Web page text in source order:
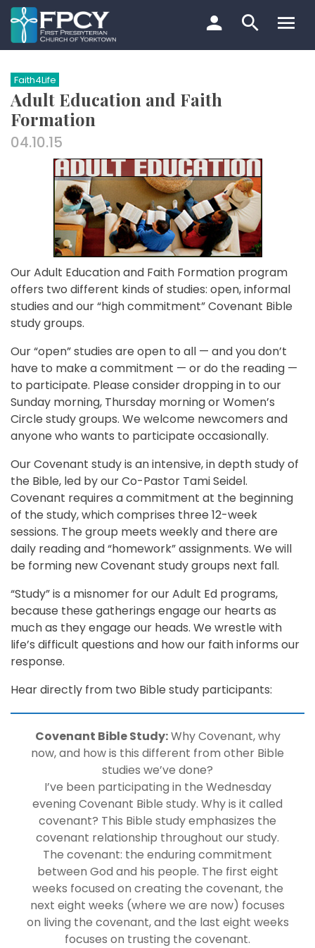
Skip
to
content
Search…
Faith4Life
Adult Education and Faith
Formation
04.10.15
Our Adult Education and Faith Formation program
offers two different kinds of studies: open, informal
studies and our “high commitment” Covenant Bible
study groups.
Our “open” studies are open to all — and you don’t
have to make a commitment — or do the reading —
to participate. Please consider dropping in to our
Sunday morning, Thursday morning or Women’s
Circle study groups. We welcome newcomers and
anyone who wants to participate occasionally.
Our Covenant study is an intensive, in depth study of
the Bible, led by our Co-Pastor Tami Seidel.
Covenant requires a commitment at the beginning
of the study, which comprises three 12-week
sessions. The group meets weekly and there are
daily reading and “homework” assignments. We will
be forming new Covenant study groups next fall.
“Study” is a misnomer for our Adult Ed programs,
because these gatherings engage our hearts as
much as they engage our heads. We wrestle with
life’s difficult questions and how our faith informs our
response.
Hear directly from two Bible study participants:
Covenant Bible Study:Why Covenant, why
now, and how is this different from other Bible
studies we’ve done?
I’ve been participating in the Wednesday
evening Covenant Bible study. Why is it called
covenant? This Bible study emphasizes the
covenant relationship throughout our study.
The covenant: the enduring commitment
between God and his people. The first eight
weeks focused on creating the covenant, the
next eight weeks (where we are now) focuses
on living the covenant, and the last eight weeks
focuses on trusting the covenant.